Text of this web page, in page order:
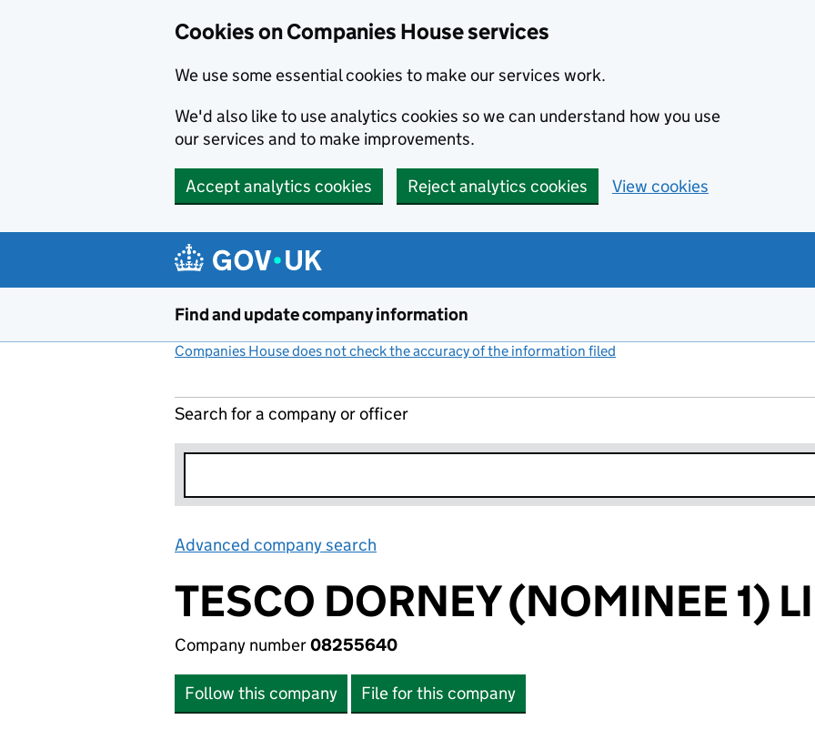
Cookies on Companies House services
We use some essential cookies to make our services work.
We'd also like to use analytics cookies so we can understand how you use
our services and to make improvements.
Accept analytics cookies Reject analytics cookies View cookies
Find and update company information
Companies House does not check the accuracy of the information filed
Search for a company or officer
Advanced company search
TESCO DORNEY (NOMINEE 1)
Company number08255640
Follow this company File for this company